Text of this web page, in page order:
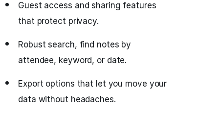
Guest access and sharing features
that protect privacy.
Robust search, find notes by
attendee, keyword, or date.
Export options that let you move your
data without headaches.